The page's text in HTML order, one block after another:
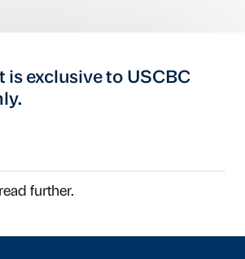
is exclusive to USCBC
further.